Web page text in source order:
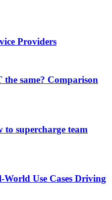
Providers
same? Comparison
to supercharge team
Use Cases Driving